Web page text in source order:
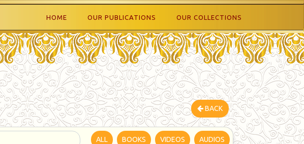
HOME OUR PUBLICATIONS OUR COLLECTIONS
BACK
ALL BOOKS VIDEOS AUDIOS